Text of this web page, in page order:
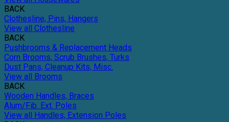
BACK
Clothesline, Pins, Hangers
View all Clothesline
BACK
Pushbrooms & Replacement Heads
Corn Brooms, Scrub Brushes, Turks
Dust Pans, Cleanup Kits, Misc.
View all Brooms
BACK
Wooden Handles, Braces
Alum/Fib. Ext. Poles
View all Handles, Extension Poles